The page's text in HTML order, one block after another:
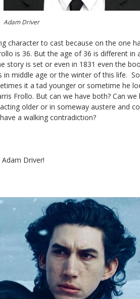
Adam Driver
character to cast because on the one
is 36. But the age of 36 is different
story is set or even in 1831 even the
in middle age or the winter of this life.
it a tad younger or sometime he
Frollo. But can we have both? Can
older or in someway austere and
a walking contradiction?
Adam Driver!